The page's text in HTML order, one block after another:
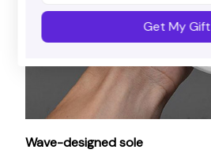
Wave-designed sole
Get My Gift